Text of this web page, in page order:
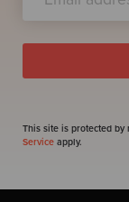
This site is protected by
Service apply.